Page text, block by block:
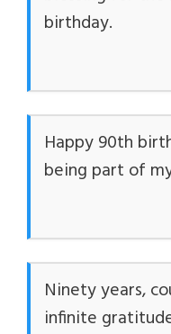
birthday.
Happy 90th
being part of
Ninety years,
infinite